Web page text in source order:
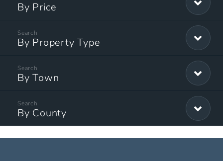
By Price
By Property Type
By Town
By County